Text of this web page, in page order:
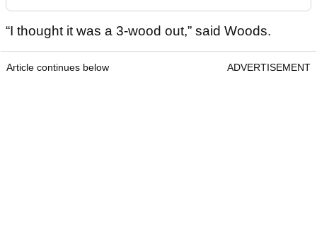
“I thought it was a 3-wood out,” said Woods.
Article continues below ADVERTISEMENT